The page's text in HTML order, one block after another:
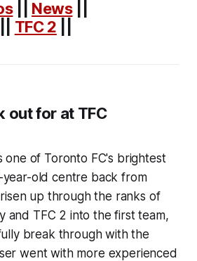
|| News||
TFC 2
out for at TFC
one of Toronto FC's brightest
year-old centre back from
up through the ranks of
and TFC 2 into the first team,
break through with the
went with more experienced